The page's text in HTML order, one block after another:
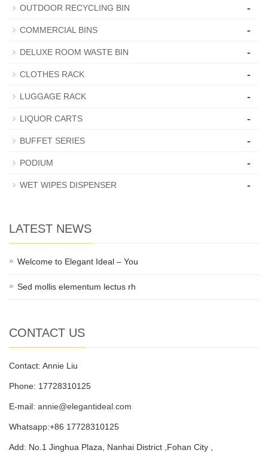
OUTDOOR RECYCLING BIN -
COMMERCIAL BINS -
DELUXE ROOM WASTE BIN -
CLOTHES RACK -
LUGGAGE RACK -
LIQUOR CARTS -
BUFFET SERIES -
PODIUM -
WET WIPES DISPENSER -
LATEST NEWS
Welcome to Elegant Ideal – You
Sed mollis elementum lectus rh
CONTACT US
Contact: Annie Liu
Phone: 17728310125
E-mail: annie@elegantideal.com
Whatsapp:+86 17728310125
Add: No.1 Jinghua Plaza, Nanhai District ,Fohan City ,